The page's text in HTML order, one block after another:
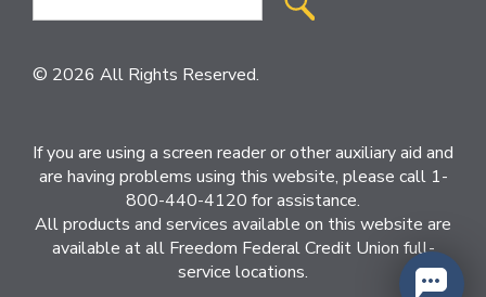
Site
© 2026 All Rights Reserved.
If you are using a screen reader or other auxiliary aid and
are having problems using this website, please call 1-
800-440-4120 for assistance.
All products and services available on this website are
available at all Freedom Federal Credit Union full-
service locations.